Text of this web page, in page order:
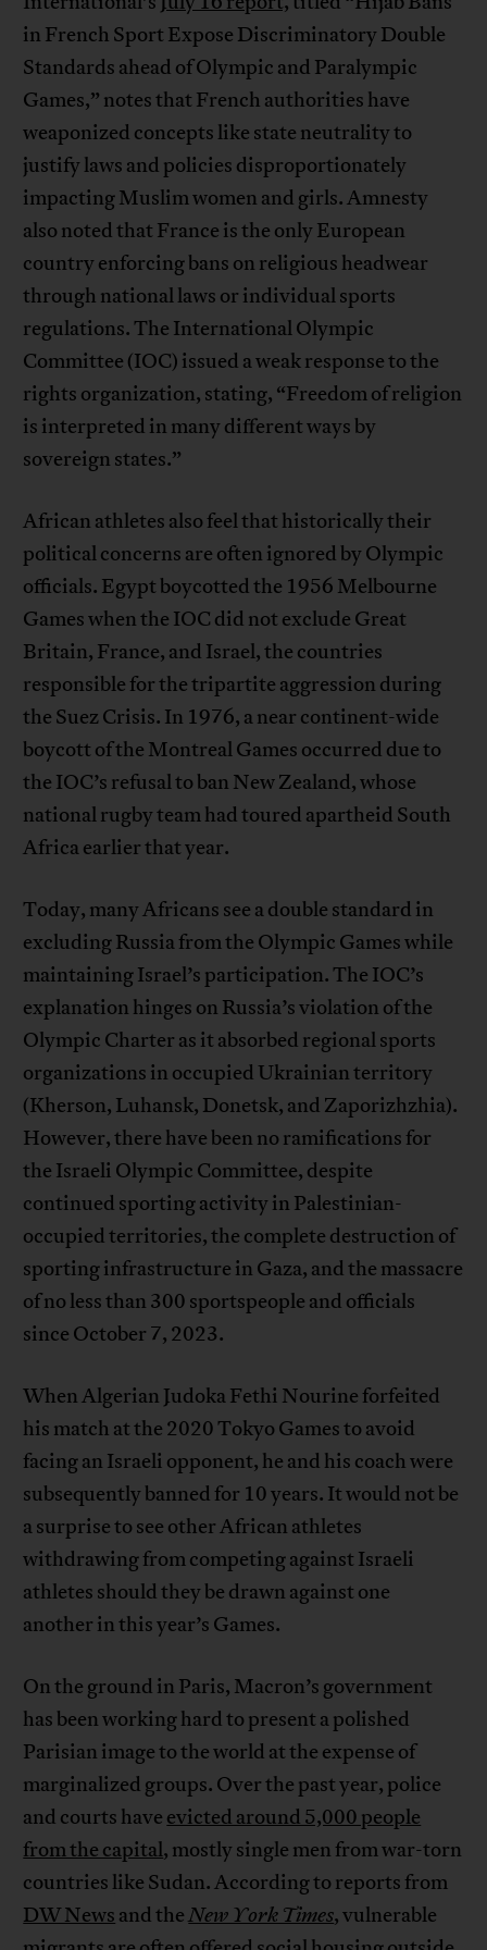
in French Sport Expose Discriminatory Double
Standards ahead of Olympic and Paralympic
Games,” notes that French authorities have
weaponized concepts like state neutrality to
justify laws and policies disproportionately
impacting Muslim women and girls. Amnesty
also noted that France is the only European
country enforcing bans on religious headwear
through national laws or individual sports
regulations. The International Olympic
Committee (IOC) issued a weak response to the
rights organization, stating, “Freedom of religion
is interpreted in many different ways by
sovereign states.”
African athletes also feel that historically their
political concerns are often ignored by Olympic
officials. Egypt boycotted the 1956 Melbourne
Games when the IOC did not exclude Great
Britain, France, and Israel, the countries
responsible for the tripartite aggression during
the Suez Crisis. In 1976, a near continent-wide
boycott of the Montreal Games occurred due to
the IOC’s refusal to ban New Zealand, whose
national rugby team had toured apartheid South
Africa earlier that year.
Today, many Africans see a double standard in
excluding Russia from the Olympic Games while
maintaining Israel’s participation. The IOC’s
explanation hinges on Russia’s violation of the
Olympic Charter as it absorbed regional sports
organizations in occupied Ukrainian territory
(Kherson, Luhansk, Donetsk, and Zaporizhzhia).
However, there have been no ramifications for
the Israeli Olympic Committee, despite
continued sporting activity in Palestinian-
occupied territories, the complete destruction of
sporting infrastructure in Gaza, and the massacre
of no less than 300 sportspeople and officials
since October 7, 2023.
When Algerian Judoka Fethi Nourine forfeited
his match at the 2020 Tokyo Games to avoid
facing an Israeli opponent, he and his coach were
subsequently banned for 10 years. It would not be
a surprise to see other African athletes
withdrawing from competing against Israeli
athletes should they be drawn against one
another in this year’s Games.
On the ground in Paris, Macron’s government
has been working hard to present a polished
Parisian image to the world at the expense of
marginalized groups. Over the past year, police
and courts have evicted around 5,000 people
from the capital, mostly single men from war-torn
countries like Sudan. According to reports from
DW News and theNew York Times, vulnerable